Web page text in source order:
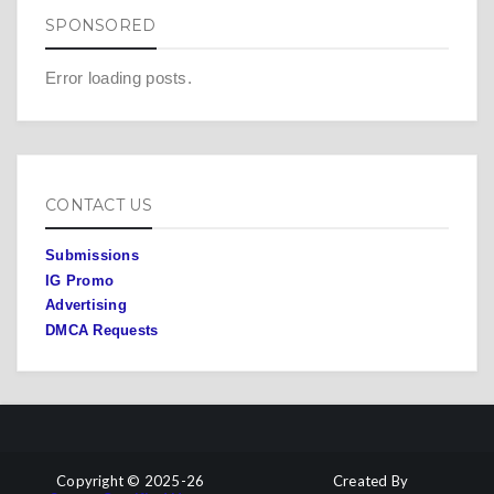
SPONSORED
Error loading posts.
CONTACT US
Submissions
IG Promo
Advertising
DMCA Requests
Copyright © 2025-26
Created By